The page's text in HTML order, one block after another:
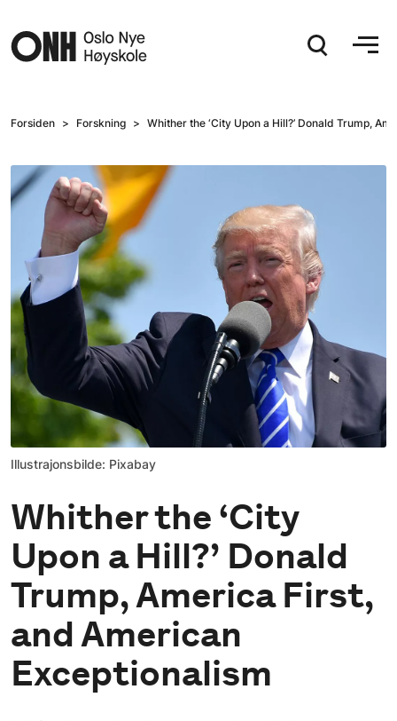
Forsiden Forskning Whither the ‘City Upon a Hill?’ Donald Trump,
Illustrajonsbilde: Pixabay
Whither the ‘City
Upon a Hill?’ Donald
Trump, America First,
and American
Exceptionalism